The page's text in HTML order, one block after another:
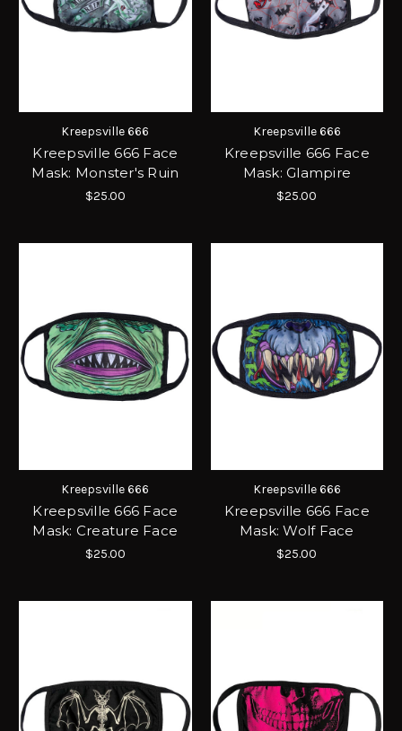
Kreepsville 666
Kreepsville 666 Face
Mask: Monster's Ruin
$25.00
Kreepsville 666
Kreepsville 666 Face
Mask: Glampire
$25.00
Kreepsville 666
Kreepsville 666 Face
Mask: Creature Face
$25.00
Kreepsville 666
Kreepsville 666 Face
Mask: Wolf Face
$25.00